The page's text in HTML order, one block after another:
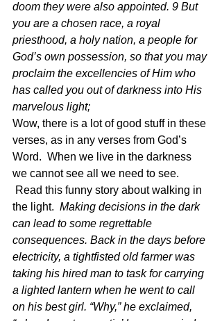
doom they were also appointed. 9 But
you are a chosen race, a royal
priesthood, a holy nation, a people for
God’s own possession, so that you may
proclaim the excellencies of Him who
has called you out of darkness into His
marvelous light;
Wow, there is a lot of good stuff in these
verses, as in any verses from God’s
Word.  When we live in the darkness
we cannot see all we need to see.
Read this funny story about walking in
the light. Making decisions in the dark
can lead to some regrettable
consequences. Back in the days before
electricity, a tightfisted old farmer was
taking his hired man to task for carrying
a lighted lantern when he went to call
on his best girl. “Why,” he exclaimed,